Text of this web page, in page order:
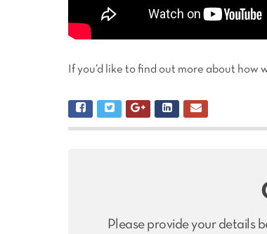
If you’d like to find out more about
Please provide your details